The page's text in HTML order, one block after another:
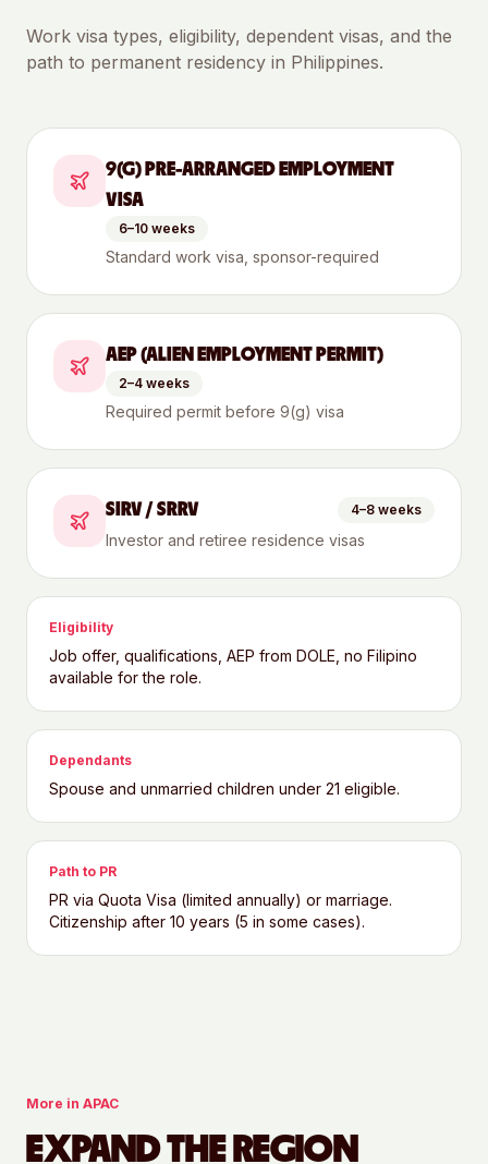
Work visa types, eligibility, dependent visas, and the
path to permanent residency in Philippines.
9(G) PRE-ARRANGED EMPLOYMENT
VISA
6–10 weeks
Standard work visa, sponsor-required
AEP (ALIEN EMPLOYMENT PERMIT)
2–4 weeks
Required permit before 9(g) visa
SIRV / SRRV 4–8 weeks
Investor and retiree residence visas
Eligibility
Job offer, qualifications, AEP from DOLE, no Filipino
available for the role.
Dependants
Spouse and unmarried children under 21 eligible.
Path to PR
PR via Quota Visa (limited annually) or marriage.
Citizenship after 10 years (5 in some cases).
More in APAC
EXPAND THE REGION